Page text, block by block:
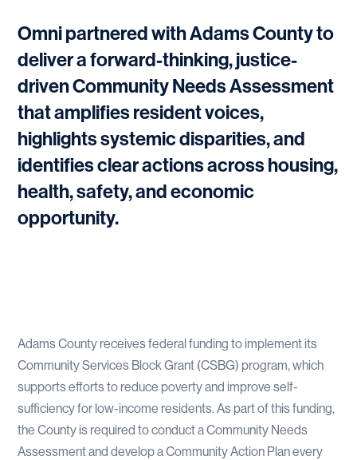
Omni partnered with Adams County to
deliver a forward-thinking, justice-
driven Community Needs Assessment
that amplifies resident voices,
highlights systemic disparities, and
identifies clear actions across housing,
health, safety, and economic
opportunity.
Adams County receives federal funding to implement its
Community Services Block Grant (CSBG) program, which
supports efforts to reduce poverty and improve self-
sufficiency for low-income residents. As part of this funding,
the County is required to conduct a Community Needs
Assessment and develop a Community Action Plan every